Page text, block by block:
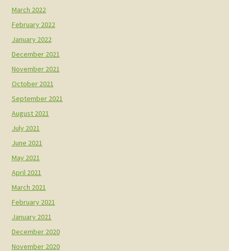
March 2022
February 2022
January 2022
December 2021
November 2021
October 2021
September 2021
August 2021
July 2021
June 2021
May 2021
April 2021
March 2021
February 2021
January 2021
December 2020
November 2020